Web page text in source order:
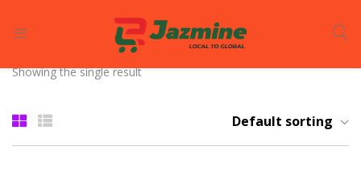
LOGIN
Enter your username and password to login.
Showing the single result
Default sorting